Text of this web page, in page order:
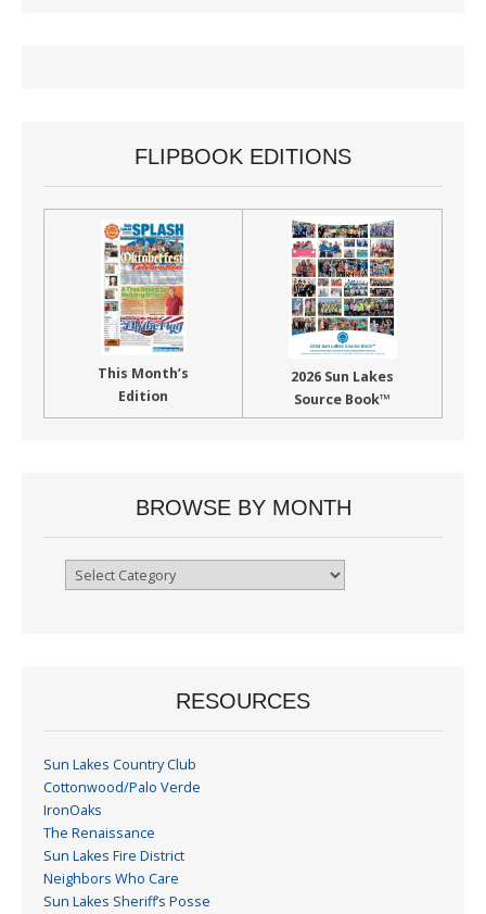
FLIPBOOK EDITIONS
This Month’s
Edition
2026 Sun Lakes
Source Book™
BROWSE BY MONTH
Browse
RESOURCES
Sun Lakes Country Club
Cottonwood/Palo Verde
IronOaks
The Renaissance
Sun Lakes Fire District
Neighbors Who Care
Sun Lakes Sheriff’s Posse